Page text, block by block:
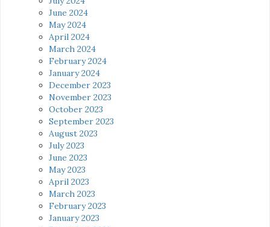
June 2024
May 2024
April 2024
March 2024
February 2024
January 2024
December 2023
November 2023
October 2023
September 2023
August 2023
July 2023
June 2023
May 2023
April 2023
March 2023
February 2023
January 2023